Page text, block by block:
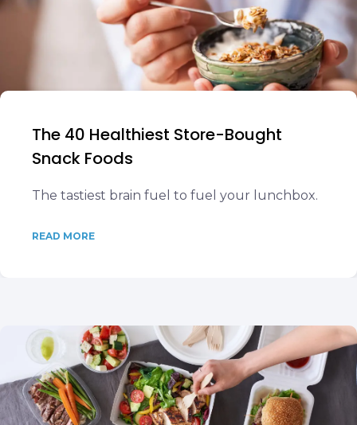
The 40 Healthiest Store-Bought
Snack Foods
The tastiest brain fuel to fuel your lunchbox.
READ MORE